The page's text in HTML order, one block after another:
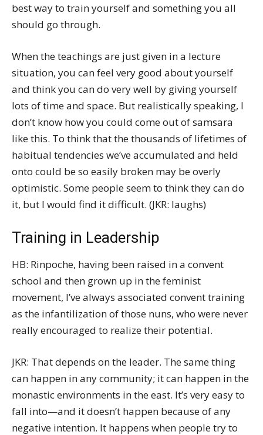
best way to train yourself and something you all
should go through.
When the teachings are just given in a lecture
situation, you can feel very good about yourself
and think you can do very well by giving yourself
lots of time and space. But realistically speaking, I
don’t know how you could come out of samsara
like this. To think that the thousands of lifetimes of
habitual tendencies we’ve accumulated and held
onto could be so easily broken may be overly
optimistic. Some people seem to think they can do
it, but I would find it difficult. (JKR: laughs)
Training in Leadership
HB: Rinpoche, having been raised in a convent
school and then grown up in the feminist
movement, I’ve always associated convent training
as the infantilization of those nuns, who were never
really encouraged to realize their potential.
JKR: That depends on the leader. The same thing
can happen in any community; it can happen in the
monastic environments in the east. It’s very easy to
fall into—and it doesn’t happen because of any
negative intention. It happens when people try to